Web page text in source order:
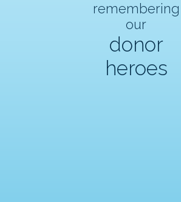
remembering
our
donor
heroes